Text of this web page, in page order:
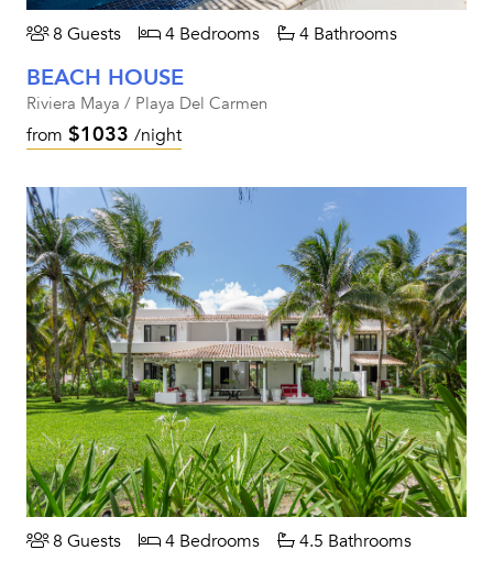
8 Guests 4 Bedrooms 4 Bathrooms
BEACH HOUSE
Riviera Maya / Playa Del Carmen
from $1033 /night
8 Guests 4 Bedrooms 4.5 Bathrooms